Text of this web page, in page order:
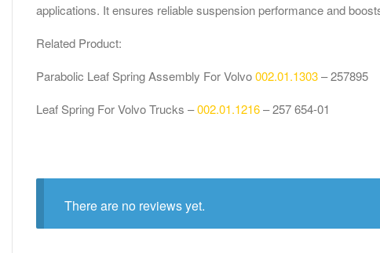
applications. It ensures reliable suspension performance and
Related Product:
Parabolic Leaf Spring Assembly For Volvo002.01.1303– 257895
Leaf Spring For Volvo Trucks –002.01.1216– 257 654-01
There are no reviews yet.